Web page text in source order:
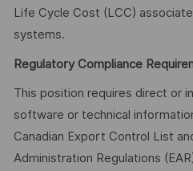
Life Cycle Cost (LCC)
systems.
Regulatory Compliance
This position requires direct or
software or technical
Canadian Export Control List
Administration Regulations